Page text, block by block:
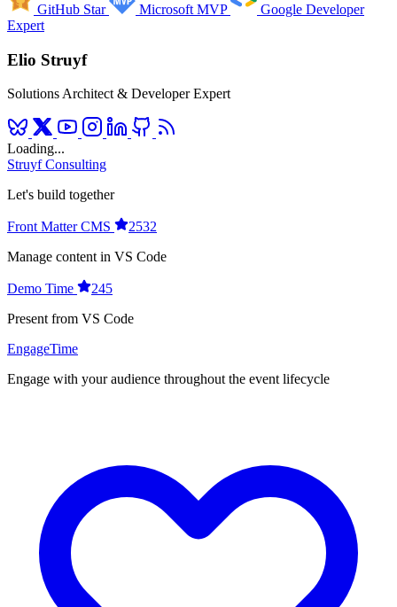
GitHub Star Microsoft MVP
Google Developer
Expert
Elio Struyf
Solutions Architect & Developer Expert
Loading...
Struyf Consulting
Let's build together
Front Matter CMS
2532
Manage content in VS Code
Demo Time
245
Present from VS Code
EngageTime
Engage with your audience throughout the event lifecycle